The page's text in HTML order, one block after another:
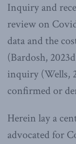
Inquiry and
review on
data and the
(Bardosh,
inquiry (Wells,
confirmed or
Herein lay a
advocated for